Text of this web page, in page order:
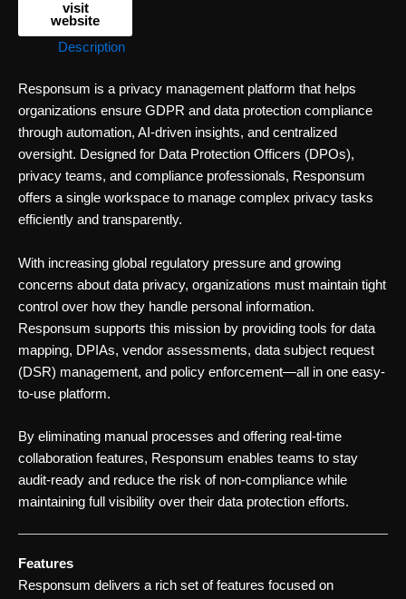
visit
website
Description
Responsum is a privacy management platform that helps
organizations ensure GDPR and data protection compliance
through automation, AI-driven insights, and centralized
oversight. Designed for Data Protection Officers (DPOs),
privacy teams, and compliance professionals, Responsum
offers a single workspace to manage complex privacy tasks
efficiently and transparently.
With increasing global regulatory pressure and growing
concerns about data privacy, organizations must maintain tight
control over how they handle personal information.
Responsum supports this mission by providing tools for data
mapping, DPIAs, vendor assessments, data subject request
(DSR) management, and policy enforcement—all in one easy-
to-use platform.
By eliminating manual processes and offering real-time
collaboration features, Responsum enables teams to stay
audit-ready and reduce the risk of non-compliance while
maintaining full visibility over their data protection efforts.
Features
Responsum delivers a rich set of features focused on